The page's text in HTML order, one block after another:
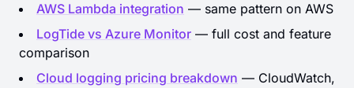
AWS Lambda integration — same pattern on AWS
LogTide vs Azure Monitor — full cost and feature
comparison
Cloud logging pricing breakdown — CloudWatch,